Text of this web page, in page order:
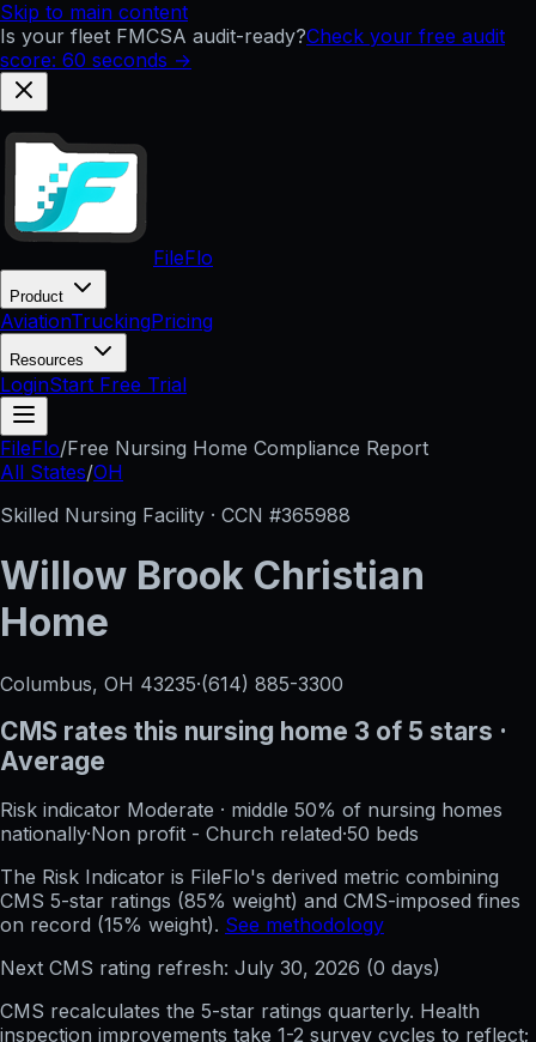
Skip to main content
Is your fleet FMCSA audit-ready?Check your free audit
score: 60 seconds →
FileFlo
Product
AviationTruckingPricing
Resources
LoginStart Free Trial
FileFlo/Free Nursing Home Compliance Report
All States/OH
Skilled Nursing Facility · CCN #365988
Willow Brook Christian
Home
Columbus, OH 43235·(614) 885-3300
CMS rates this nursing home 3 of 5 stars ·
Average
Risk indicator Moderate · middle 50% of nursing homes
nationally·Non profit - Church related·50 beds
The Risk Indicator is FileFlo's derived metric combining
CMS 5-star ratings (85% weight) and CMS-imposed fines
on record (15% weight). See methodology
Next CMS rating refresh: July 30, 2026 (0 days)
CMS recalculates the 5-star ratings quarterly. Health
inspection improvements take 1-2 survey cycles to reflect;